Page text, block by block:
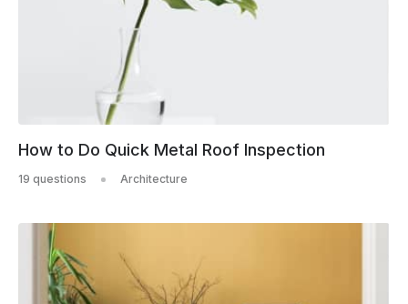
How to Do Quick Metal Roof Inspection
19 questions Architecture